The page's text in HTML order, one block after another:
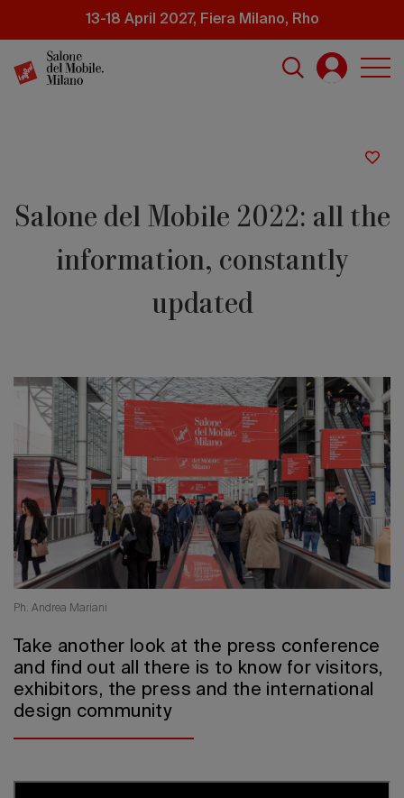
content
13-18 April 2027, Fiera Milano, Rho
2026
Salone del Mobile 2022: all the
information, constantly
updated
Ph. Andrea Mariani
Take another look at the press conference
and find out all there is to know for visitors,
exhibitors, the press and the international
design community